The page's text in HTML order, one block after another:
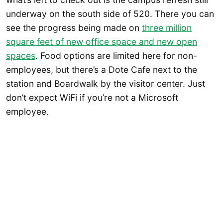
underway on the south side of 520. There you can
see the progress being made on three million
square feet of new office space and new open
spaces. Food options are limited here for non-
employees, but there’s a Dote Cafe next to the
station and Boardwalk by the visitor center. Just
don’t expect WiFi if you’re not a Microsoft
employee.